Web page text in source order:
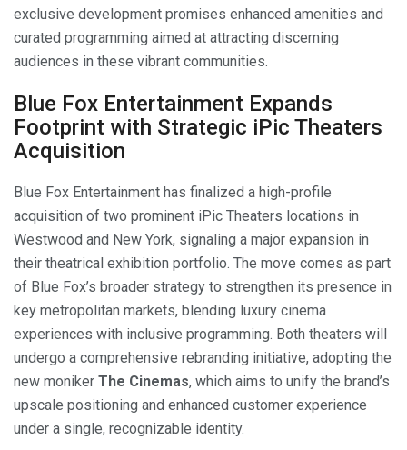
exclusive development promises enhanced amenities and
curated programming aimed at attracting discerning
audiences in these vibrant communities.
Blue Fox Entertainment Expands
Footprint with Strategic iPic Theaters
Acquisition
Blue Fox Entertainment has finalized a high-profile
acquisition of two prominent iPic Theaters locations in
Westwood and New York, signaling a major expansion in
their theatrical exhibition portfolio. The move comes as part
of Blue Fox’s broader strategy to strengthen its presence in
key metropolitan markets, blending luxury cinema
experiences with inclusive programming. Both theaters will
undergo a comprehensive rebranding initiative, adopting the
new moniker The Cinemas, which aims to unify the brand’s
upscale positioning and enhanced customer experience
under a single, recognizable identity.